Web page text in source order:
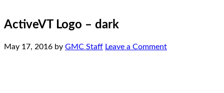
ActiveVT Logo – dark
May 17, 2016 by GMC Staff Leave a Comment